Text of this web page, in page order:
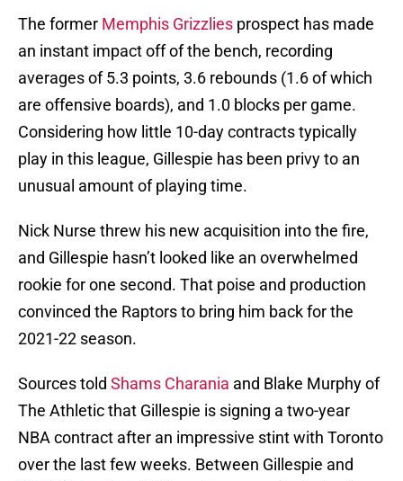
The former Memphis Grizzlies prospect has made
an instant impact off of the bench, recording
averages of 5.3 points, 3.6 rebounds (1.6 of which
are offensive boards), and 1.0 blocks per game.
Considering how little 10-day contracts typically
play in this league, Gillespie has been privy to an
unusual amount of playing time.
Nick Nurse threw his new acquisition into the fire,
and Gillespie hasn’t looked like an overwhelmed
rookie for one second. That poise and production
convinced the Raptors to bring him back for the
2021-22 season.
Sources told Shams Charania and Blake Murphy of
The Athletic that Gillespie is signing a two-year
NBA contract after an impressive stint with Toronto
over the last few weeks. Between Gillespie and